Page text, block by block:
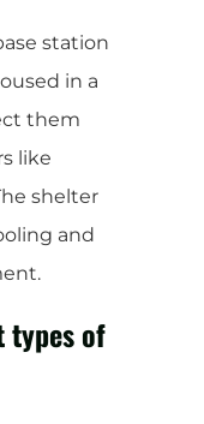
station
in a
them
like
shelter
and
types of